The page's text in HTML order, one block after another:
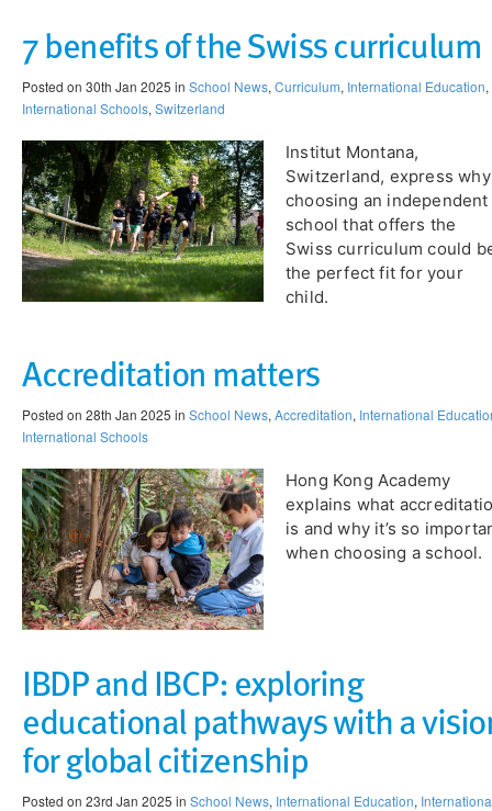
7 benefits of the Swiss curriculum
Posted on 30th Jan 2025 in School News, Curriculum, International Education,
International Schools, Switzerland
Institut Montana,
Switzerland, express why
choosing an independent
school that offers the
Swiss curriculum could
the perfect fit for your
child​.
Accreditation matters
Posted on 28th Jan 2025 in School News, Accreditation, International
International Schools
Hong Kong Academy
explains what
is and why it’s so
when choosing a school​.
IBDP and IBCP: exploring
educational pathways with a
for global citizenship​
Posted on 23rd Jan 2025 in School News, International Education,